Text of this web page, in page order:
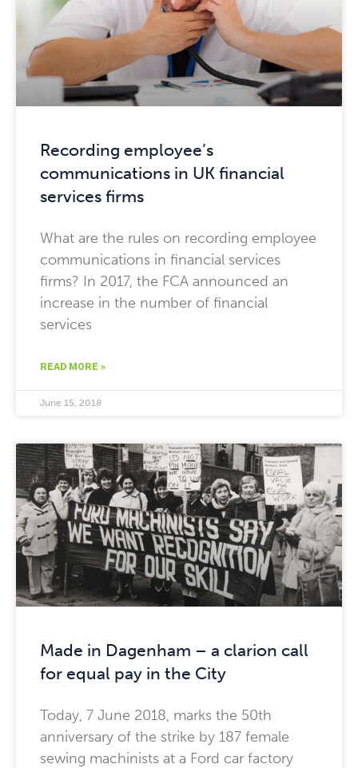
Recording employee’s
communications in UK financial
services firms
What are the rules on recording employee
communications in financial services
firms? In 2017, the FCA announced an
increase in the number of financial
services
READ MORE »
June 15, 2018
Made in Dagenham – a clarion call
for equal pay in the City
Today, 7 June 2018, marks the 50th
anniversary of the strike by 187 female
sewing machinists at a Ford car factory